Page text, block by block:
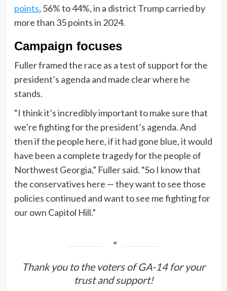
points, 56% to 44%, in a district Trump carried by
more than 35 points in 2024.
Campaign focuses
Fuller framed the race as a test of support for the
president’s agenda and made clear where he
stands.
“I think it’s incredibly important to make sure that
we’re fighting for the president’s agenda. And
then if the people here, if it had gone blue, it would
have been a complete tragedy for the people of
Northwest Georgia,” Fuller said. “So I know that
the conservatives here — they want to see those
policies continued and want to see me fighting for
our own Capitol Hill.”
Thank you to the voters of GA-14 for your
trust and support!